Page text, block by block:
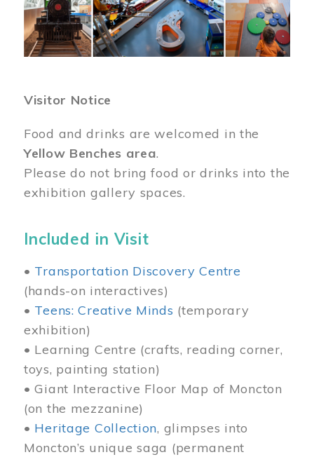
Visitor Notice
Food and drinks are welcomed in the
Yellow Benches area.
Please do not bring food or drinks into the
exhibition gallery spaces.
Included in Visit
• Transportation Discovery Centre
(hands-on interactives)
• Teens: Creative Minds (temporary
exhibition)
• Learning Centre (crafts, reading corner,
toys, painting station)
• Giant Interactive Floor Map of Moncton
(on the mezzanine)
• Heritage Collection, glimpses into
Moncton’s unique saga (permanent